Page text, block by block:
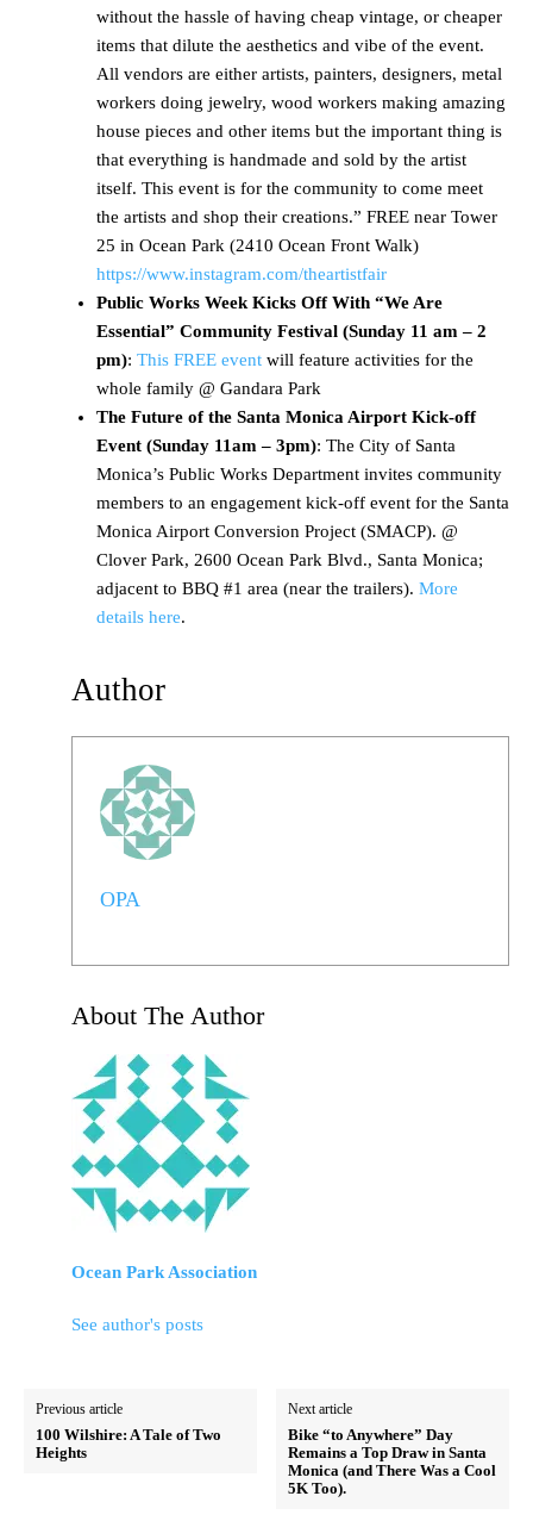
without the hassle of having cheap vintage, or cheaper
items that dilute the aesthetics and vibe of the event.
All vendors are either artists, painters, designers, metal
workers doing jewelry, wood workers making amazing
house pieces and other items but the important thing is
that everything is handmade and sold by the artist
itself. This event is for the community to come meet
the artists and shop their creations.” FREE near Tower
25 in Ocean Park (2410 Ocean Front Walk)
https://www.instagram.com/theartistfair
Public Works Week Kicks Off With “We Are
Essential” Community Festival (Sunday 11 am – 2
pm): This FREE event will feature activities for the
whole family @ Gandara Park
The Future of the Santa Monica Airport Kick-off
Event (Sunday 11am – 3pm): The City of Santa
Monica’s Public Works Department invites community
members to an engagement kick-off event for the Santa
Monica Airport Conversion Project (SMACP). @
Clover Park, 2600 Ocean Park Blvd., Santa Monica;
adjacent to BBQ #1 area (near the trailers). More
details here.
Author
OPA
About The Author
Ocean Park Association
See author's posts
Previous article
100 Wilshire: A Tale of Two
Heights
Next article
Bike “to Anywhere” Day
Remains a Top Draw in Santa
Monica (and There Was a Cool
5K Too).